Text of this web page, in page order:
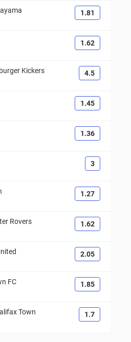
1.81
1.62
Kickers 4.5
1.45
1.36
3
1.27
Rovers 1.62
2.05
FC 1.85
Town 1.7